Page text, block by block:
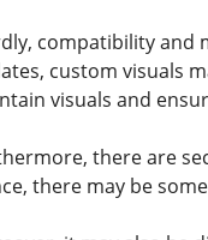
compatibility and
custom visuals
visuals and
there are
there may be